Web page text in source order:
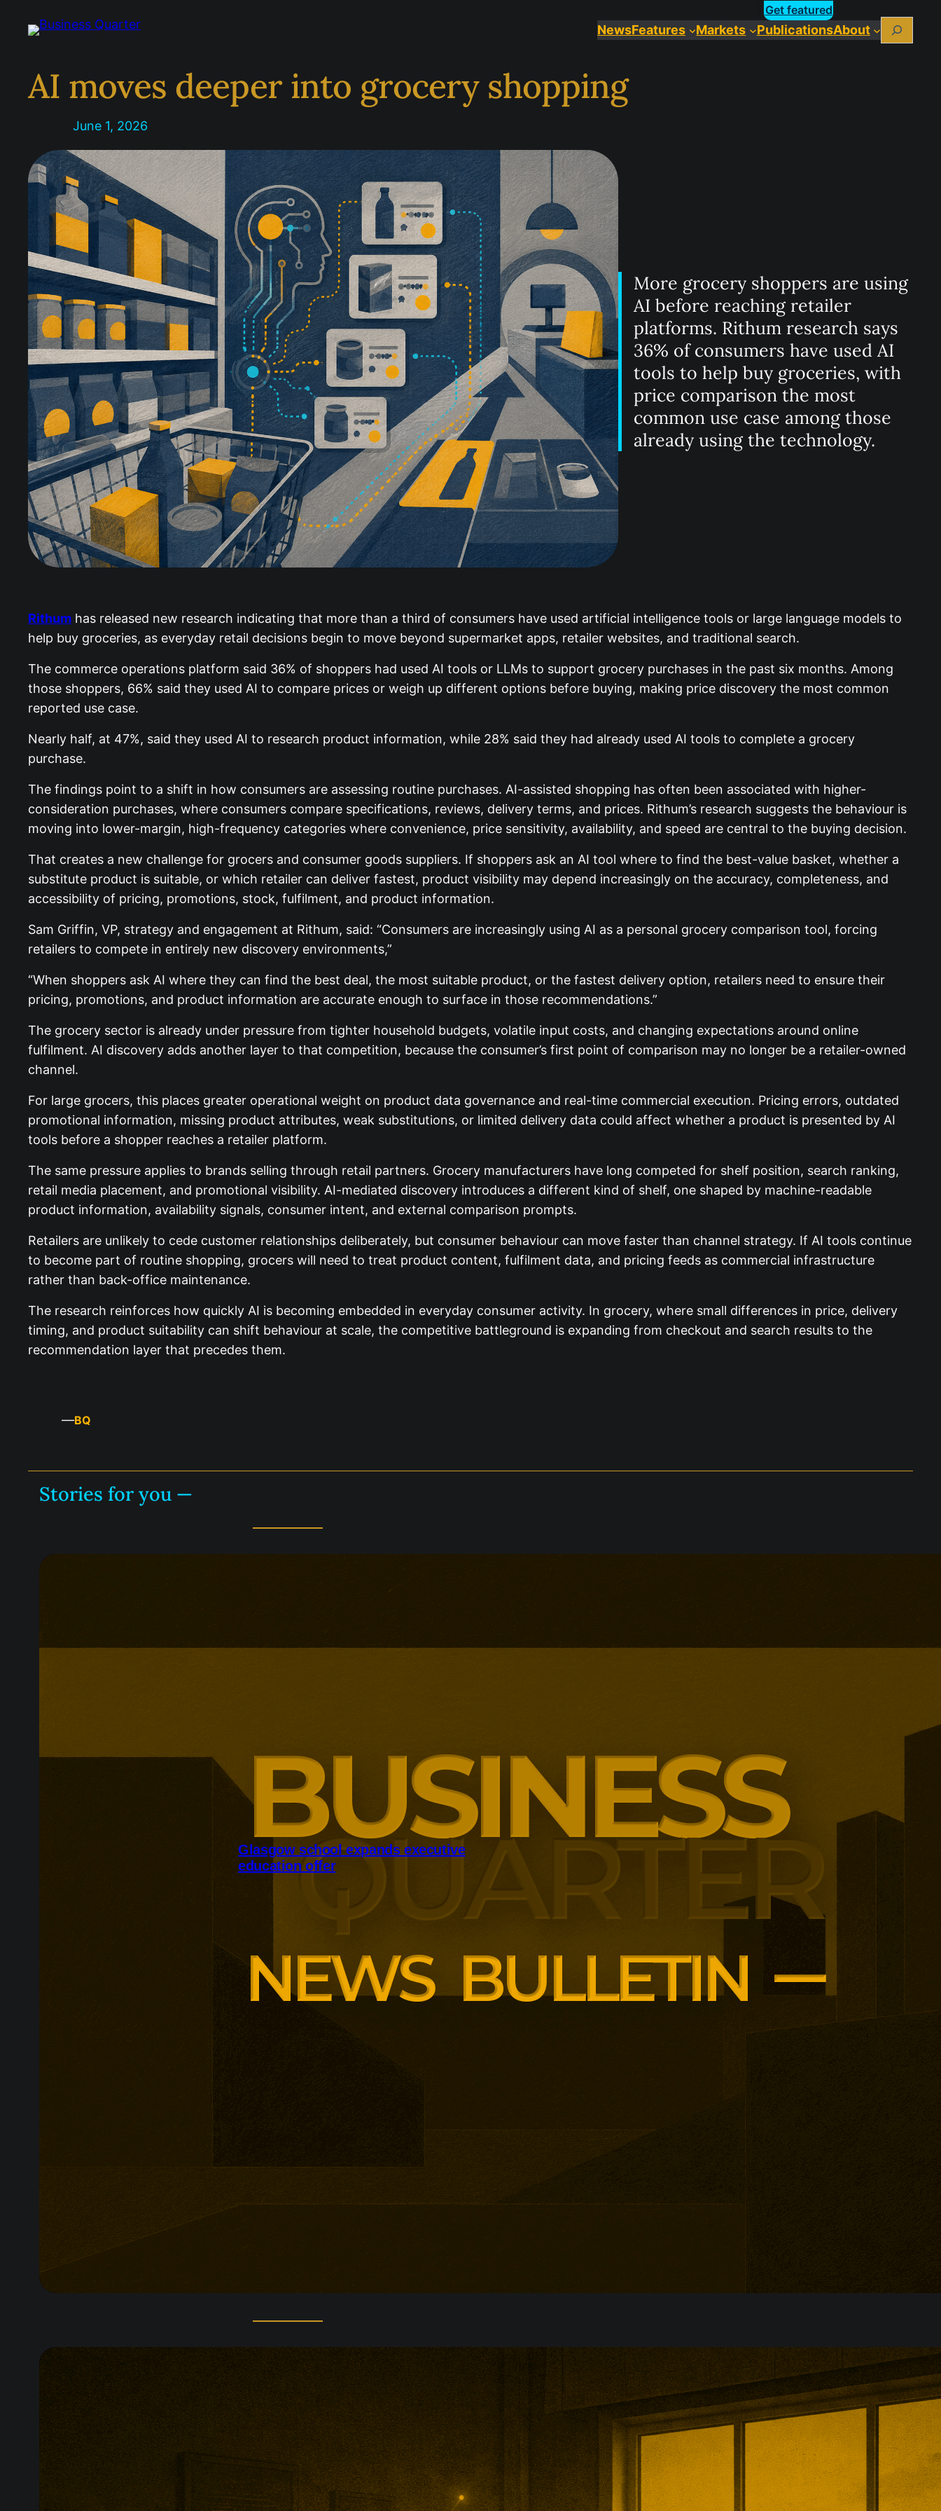
Get featured
NewsFeatures Markets PublicationsAbout Search
AI moves deeper into grocery shopping
June 1, 2026
More grocery shoppers are using
AI before reaching retailer
platforms. Rithum research says
36% of consumers have used AI
tools to help buy groceries, with
price comparison the most
common use case among those
already using the technology.
Rithum has released new research indicating that more than a third of consumers have used artificial intelligence tools or large language models to
help buy groceries, as everyday retail decisions begin to move beyond supermarket apps, retailer websites, and traditional search.
The commerce operations platform said 36% of shoppers had used AI tools or LLMs to support grocery purchases in the past six months. Among
those shoppers, 66% said they used AI to compare prices or weigh up different options before buying, making price discovery the most common
reported use case.
Nearly half, at 47%, said they used AI to research product information, while 28% said they had already used AI tools to complete a grocery
purchase.
The findings point to a shift in how consumers are assessing routine purchases. AI-assisted shopping has often been associated with higher-
consideration purchases, where consumers compare specifications, reviews, delivery terms, and prices. Rithum’s research suggests the behaviour is
moving into lower-margin, high-frequency categories where convenience, price sensitivity, availability, and speed are central to the buying decision.
That creates a new challenge for grocers and consumer goods suppliers. If shoppers ask an AI tool where to find the best-value basket, whether a
substitute product is suitable, or which retailer can deliver fastest, product visibility may depend increasingly on the accuracy, completeness, and
accessibility of pricing, promotions, stock, fulfilment, and product information.
Sam Griffin, VP, strategy and engagement at Rithum, said: “Consumers are increasingly using AI as a personal grocery comparison tool, forcing
retailers to compete in entirely new discovery environments,”
“When shoppers ask AI where they can find the best deal, the most suitable product, or the fastest delivery option, retailers need to ensure their
pricing, promotions, and product information are accurate enough to surface in those recommendations.”
The grocery sector is already under pressure from tighter household budgets, volatile input costs, and changing expectations around online
fulfilment. AI discovery adds another layer to that competition, because the consumer’s first point of comparison may no longer be a retailer-owned
channel.
For large grocers, this places greater operational weight on product data governance and real-time commercial execution. Pricing errors, outdated
promotional information, missing product attributes, weak substitutions, or limited delivery data could affect whether a product is presented by AI
tools before a shopper reaches a retailer platform.
The same pressure applies to brands selling through retail partners. Grocery manufacturers have long competed for shelf position, search ranking,
retail media placement, and promotional visibility. AI-mediated discovery introduces a different kind of shelf, one shaped by machine-readable
product information, availability signals, consumer intent, and external comparison prompts.
Retailers are unlikely to cede customer relationships deliberately, but consumer behaviour can move faster than channel strategy. If AI tools continue
to become part of routine shopping, grocers will need to treat product content, fulfilment data, and pricing feeds as commercial infrastructure
rather than back-office maintenance.
The research reinforces how quickly AI is becoming embedded in everyday consumer activity. In grocery, where small differences in price, delivery
timing, and product suitability can shift behaviour at scale, the competitive battleground is expanding from checkout and search results to the
recommendation layer that precedes them.
—BQ
Stories for you —
Glasgow school expands executive
education offer
Glasgow is expanding executive education
around changing employer skills demands.
leadership, menopause support and women’s
leadership, with lower pricing for smaller and
non-profit organisations.